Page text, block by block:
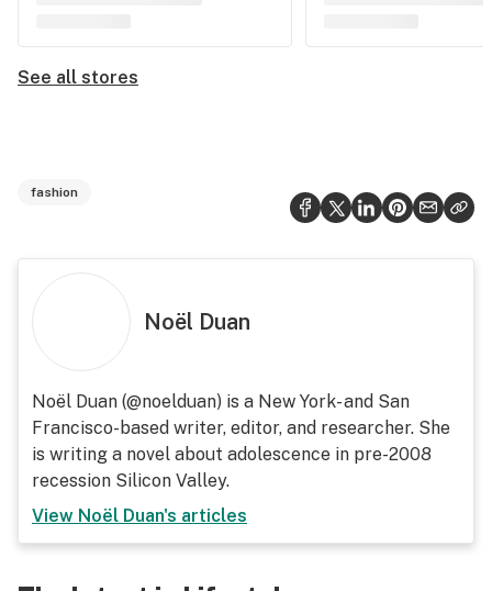
See all stores
fashion
Noël Duan
Noël Duan (@noelduan) is a New York- and San
Francisco-based writer, editor, and researcher. She
is writing a novel about adolescence in pre-2008
recession Silicon Valley.
View Noël Duan's articles